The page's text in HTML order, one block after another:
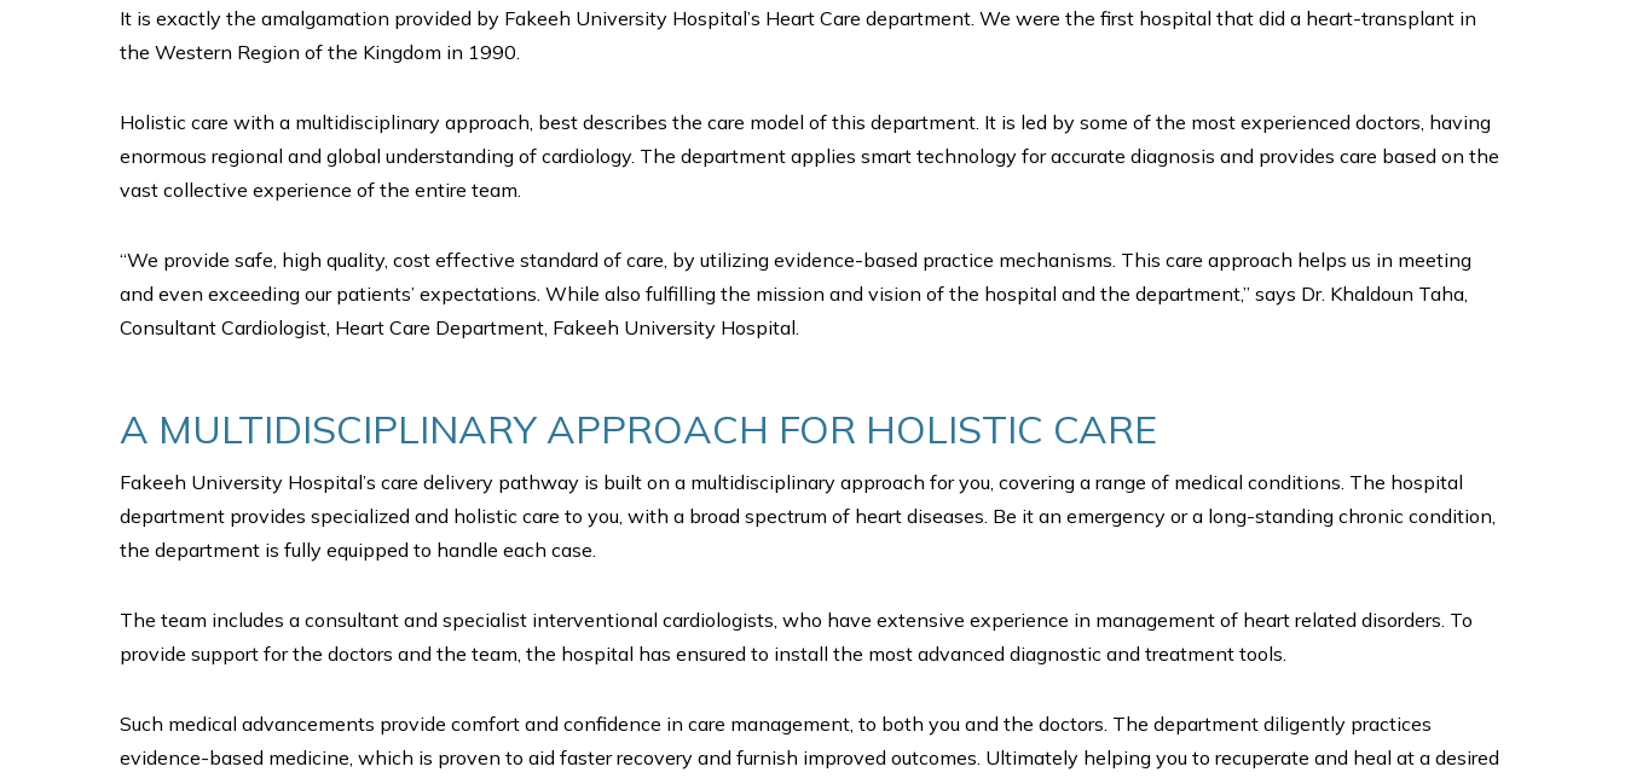
It is exactly the amalgamation provided by Fakeeh University Hospital’s Heart Care department. We were the first hospital that did a heart-transplant in
the Western Region of the Kingdom in 1990.
Holistic care with a multidisciplinary approach, best describes the care model of this department. It is led by some of the most experienced doctors, having
enormous regional and global understanding of cardiology. The department applies smart technology for accurate diagnosis and provides care based on the
vast collective experience of the entire team.
“We provide safe, high quality, cost effective standard of care, by utilizing evidence-based practice mechanisms. This care approach helps us in meeting
and even exceeding our patients’ expectations. While also fulfilling the mission and vision of the hospital and the department,” says Dr. Khaldoun Taha,
Consultant Cardiologist, Heart Care Department, Fakeeh University Hospital.
A MULTIDISCIPLINARY APPROACH FOR HOLISTIC CARE
Fakeeh University Hospital’s care delivery pathway is built on a multidisciplinary approach for you, covering a range of medical conditions. The hospital
department provides specialized and holistic care to you, with a broad spectrum of heart diseases. Be it an emergency or a long-standing chronic condition,
the department is fully equipped to handle each case.
The team includes a consultant and specialist interventional cardiologists, who have extensive experience in management of heart related disorders. To
provide support for the doctors and the team, the hospital has ensured to install the most advanced diagnostic and treatment tools.
Such medical advancements provide comfort and confidence in care management, to both you and the doctors. The department diligently practices
evidence-based medicine, which is proven to aid faster recovery and furnish improved outcomes. Ultimately helping you to recuperate and heal at a desired